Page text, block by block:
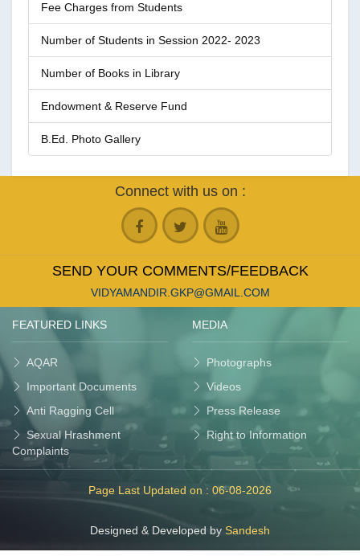
Fee Charges from Students
Number of Students in Session 2022- 2023
Number of Books in Library
Endowment & Reserve Fund
B.Ed. Photo Gallery
Connect with us on :
SEND YOUR COMMENTS/FEEDBACK
VIDYAMANDIR.GKP@GMAIL.COM
FEATURED LINKS
AQAR
Important Documents
Anti Ragging Cell
Sexual Hrashment
Complaints
MEDIA
Photographs
Videos
Press Release
Right to Information
Page Last Updated on : 06-08-2026
Designed & Developed by Sandesh